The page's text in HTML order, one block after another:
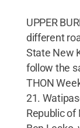
UPPER
different
State New
follow the
THON
21.
Republic of